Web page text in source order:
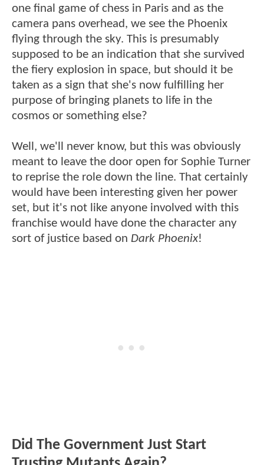
one final game of chess in Paris and as the
camera pans overhead, we see the Phoenix
flying through the sky. This is presumably
supposed to be an indication that she survived
the fiery explosion in space, but should it be
taken as a sign that she's now fulfilling her
purpose of bringing planets to life in the
cosmos or something else?
Well, we'll never know, but this was obviously
meant to leave the door open for Sophie Turner
to reprise the role down the line. That certainly
would have been interesting given her power
set, but it's not like anyone involved with this
franchise would have done the character any
sort of justice based on Dark Phoenix!
Did The Government Just Start